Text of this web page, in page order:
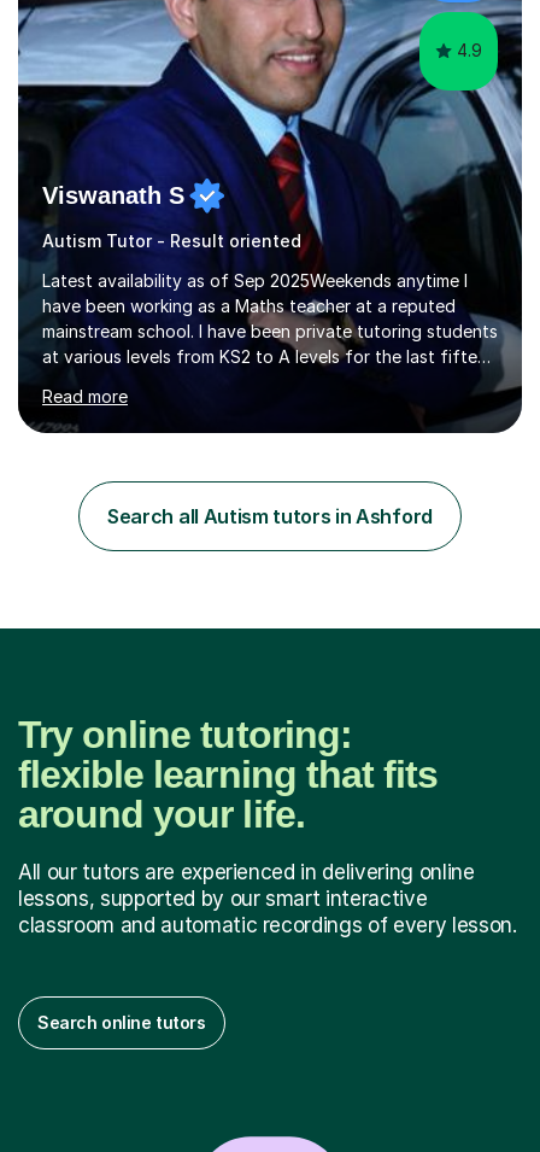
4.9
Viswanath S
Autism Tutor - Result oriented
Latest availability as of Sep 2025Weekends anytime I
have been working as a Maths teacher at a reputed
mainstream school. I have been private tutoring students
at various levels from KS2 to A levels for the last fifteen
accumulated to successive years of tuition. I understand
the importance of targeted examination-style practice
content required in preparation for the exams or of
relevance to the academic year. I will ensure examination
questions are practiced (normally after each topic)
Read more
Search all Autism tutors in Ashford
Try online tutoring:
flexible learning that fits
around your life.
All our tutors are experienced in delivering online
lessons, supported by our smart interactive
classroom and automatic recordings of every lesson.
Search online tutors